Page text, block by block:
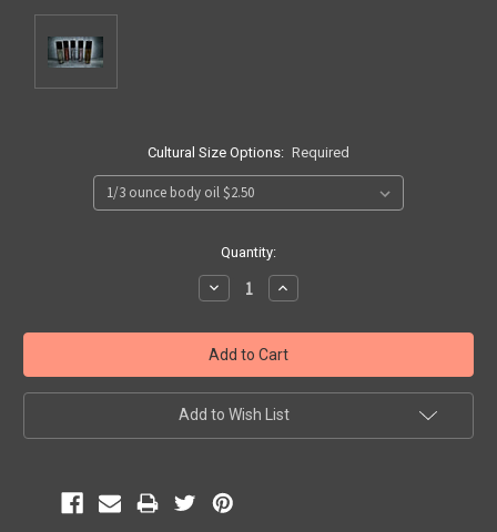
Cultural Size Options: Required
Quantity:
Decrease
Quantity:
Increase
Quantity:
Add to Wish List